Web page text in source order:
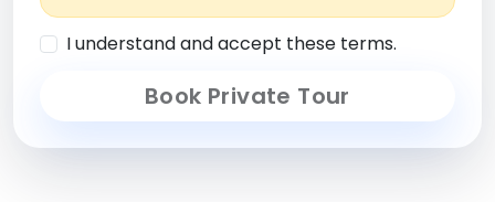
I understand and accept these terms.
Book Private Tour